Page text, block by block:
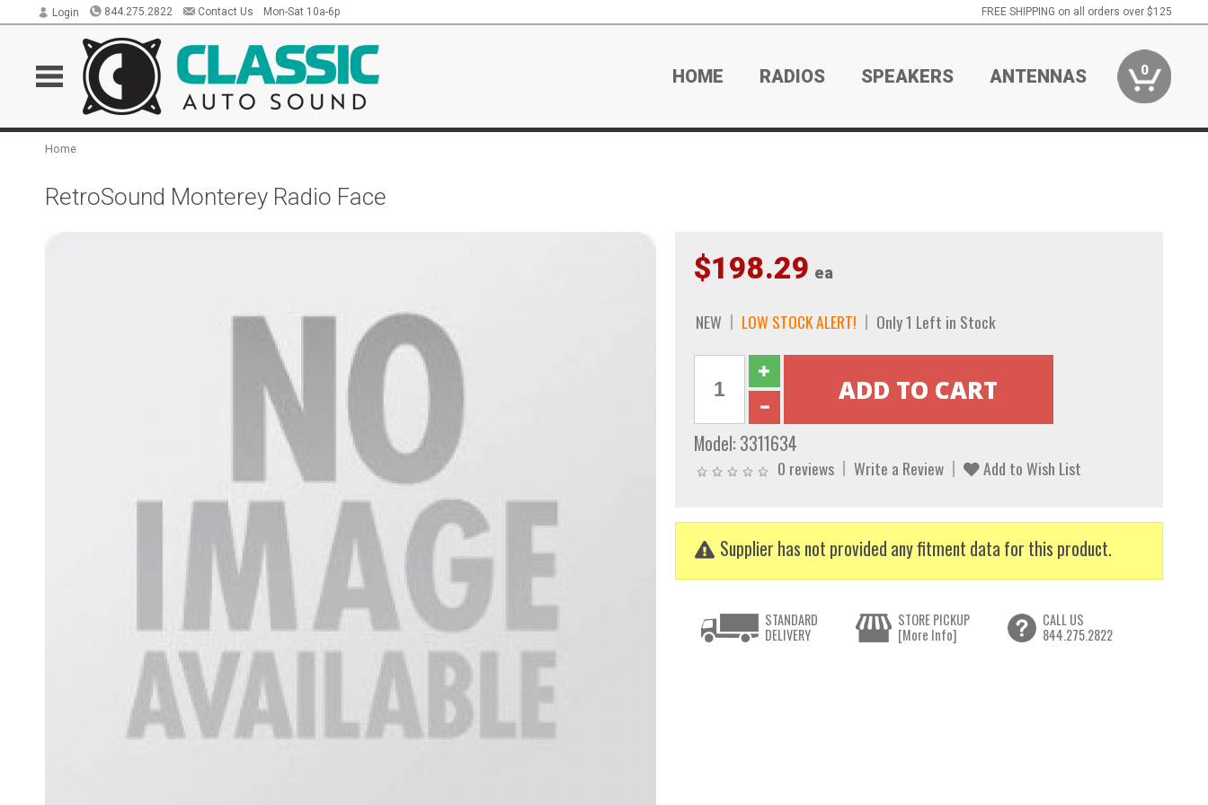
Login 844.275.2822 Contact Us Mon-Sat 10a-6p FREE SHIPPING on all orders over $125
HOME RADIOS SPEAKERS ANTENNAS 0
Home
RetroSound Monterey Radio Face
$198.29 ea
NEW LOW STOCK ALERT! Only 1 Left in Stock
Model: 3311634
0 reviews Write a Review Add to Wish List
Supplier has not provided any fitment data for this product.
STANDARD
DELIVERY
STORE PICKUP
[More Info]
CALL US
844.275.2822